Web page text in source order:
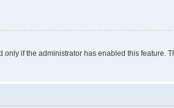
if the administrator has enabled this feature.